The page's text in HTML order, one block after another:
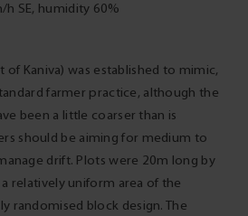
SE, humidity 60%
of Kaniva) was established to mimic,
farmer practice, although the
been a little coarser than is
should be aiming for medium to
drift. Plots were 20m long by
relatively uniform area of the
randomised block design. The